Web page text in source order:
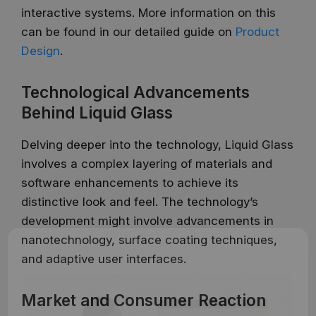
interactive systems. More information on this
can be found in our detailed guide on Product
Design.
Technological Advancements
Behind Liquid Glass
Delving deeper into the technology, Liquid Glass
involves a complex layering of materials and
software enhancements to achieve its
distinctive look and feel. The technology’s
development might involve advancements in
nanotechnology, surface coating techniques,
and adaptive user interfaces.
Market and Consumer Reaction